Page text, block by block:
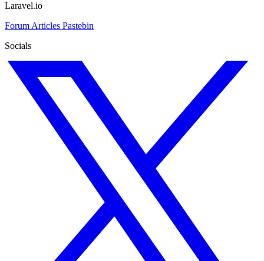
Laravel.io
Forum Articles Pastebin
Socials